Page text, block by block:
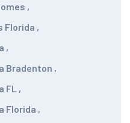
,
Florida ,
,
Bradenton ,
FL ,
Florida ,